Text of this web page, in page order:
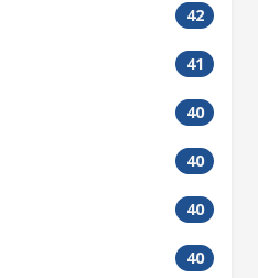
42
41
40
40
40
40